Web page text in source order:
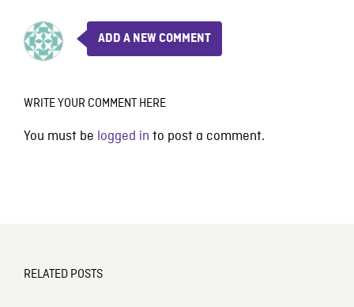
ADD A NEW COMMENT
WRITE YOUR COMMENT HERE
You must be logged in to post a comment.
RELATED POSTS